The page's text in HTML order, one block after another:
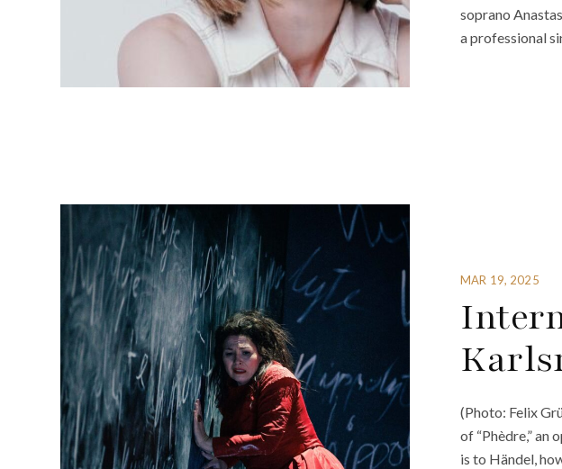
soprano
a professional
MAR 19, 2025
(Photo: Felix
of “Phèdre,”
is to Händel,